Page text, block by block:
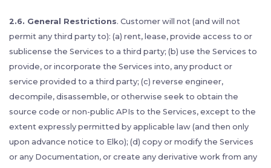
2.6. General Restrictions. Customer will not (and will not
permit any third party to): (a) rent, lease, provide access to or
sublicense the Services to a third party; (b) use the Services to
provide, or incorporate the Services into, any product or
service provided to a third party; (c) reverse engineer,
decompile, disassemble, or otherwise seek to obtain the
source code or non-public APIs to the Services, except to the
extent expressly permitted by applicable law (and then only
upon advance notice to Elko); (d) copy or modify the Services
or any Documentation, or create any derivative work from any